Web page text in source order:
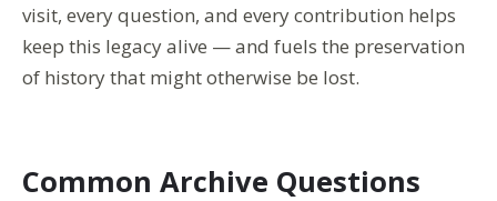
visit, every question, and every contribution helps
keep this legacy alive — and fuels the preservation
of history that might otherwise be lost.
Common Archive Questions